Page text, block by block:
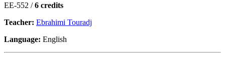
EE-552 /6 credits
Teacher: Ebrahimi Touradj
Language: English